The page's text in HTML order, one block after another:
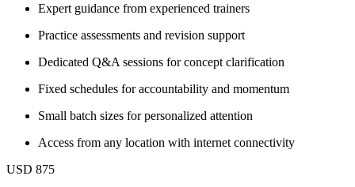
Expert guidance from experienced trainers
Practice assessments and revision support
Dedicated Q&A sessions for concept clarification
Fixed schedules for accountability and momentum
Small batch sizes for personalized attention
Access from any location with internet connectivity
USD 875